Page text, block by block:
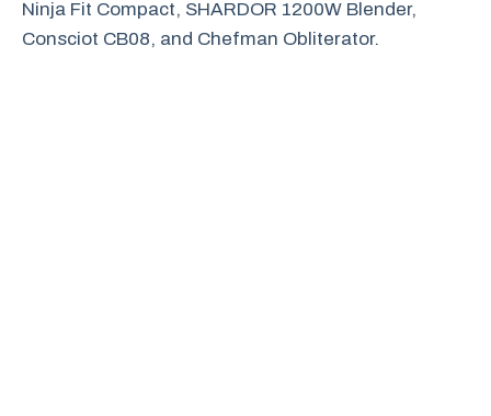
Ninja Fit Compact, SHARDOR 1200W Blender,
Consciot CB08, and Chefman Obliterator.